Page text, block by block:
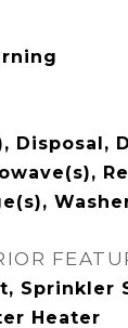
Disposal,
Sprinkler
Heater